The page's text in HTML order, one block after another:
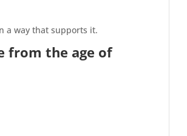
a way that supports it.
from the age of